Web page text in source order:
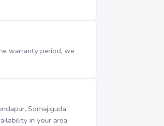
warranty period, we
Somajiguda,
in your area.